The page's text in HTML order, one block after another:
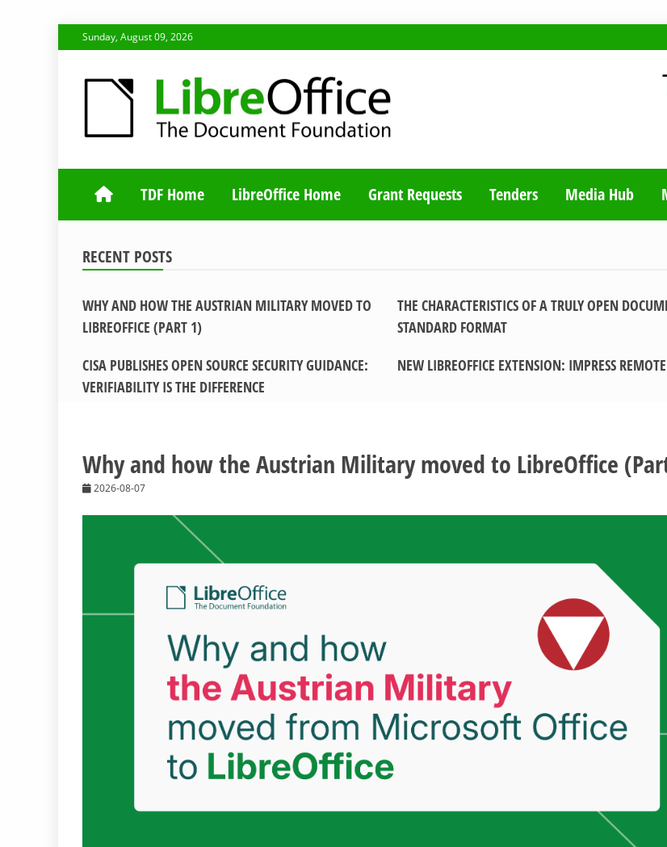
to
Sunday, August 09, 2026
TDF COMMUNITY BLOG
TDF Home LibreOffice Home Grant Requests Tenders Media Hub
RECENT POSTS
WHY AND HOW THE AUSTRIAN MILITARY MOVED TO
LIBREOFFICE (PART 1)
THE CHARACTERISTICS OF A TRULY OPEN
STANDARD FORMAT
CISA PUBLISHES OPEN SOURCE SECURITY GUIDANCE:
VERIFIABILITY IS THE DIFFERENCE
NEW LIBREOFFICE EXTENSION: IMPRESS REMOTE
Why and how the Austrian Military moved to LibreOffice
2026-08-07